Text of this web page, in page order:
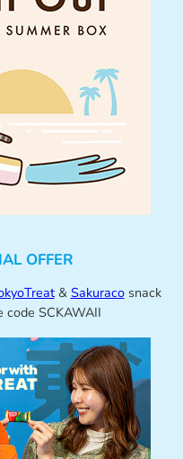
OFFER
& Sakuracosnack
code SCKAWAII